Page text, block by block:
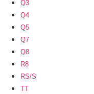
Q3
Q4
Q5
Q7
Q8
R8
RS/S
TT